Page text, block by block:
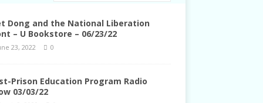
Dong and the National Liberation
– U Bookstore – 06/23/22
23, 2022 0
Prison Education Program Radio
03/03/22